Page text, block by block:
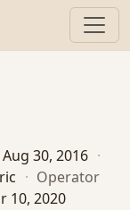
Aug 30, 2016 ·
· Operator
10, 2020